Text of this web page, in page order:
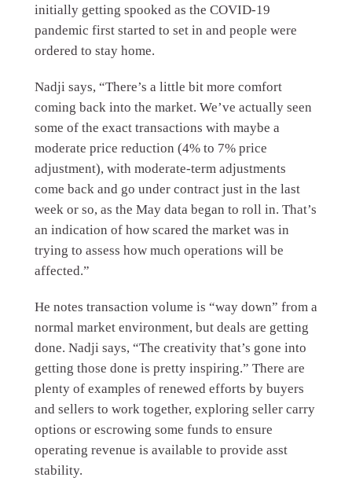
initially getting spooked as the COVID-19
pandemic first started to set in and people were
ordered to stay home.
Nadji says, “There’s a little bit more comfort
coming back into the market. We’ve actually seen
some of the exact transactions with maybe a
moderate price reduction (4% to 7% price
adjustment), with moderate-term adjustments
come back and go under contract just in the last
week or so, as the May data began to roll in. That’s
an indication of how scared the market was in
trying to assess how much operations will be
affected.”
He notes transaction volume is “way down” from a
normal market environment, but deals are getting
done. Nadji says, “The creativity that’s gone into
getting those done is pretty inspiring.” There are
plenty of examples of renewed efforts by buyers
and sellers to work together, exploring seller carry
options or escrowing some funds to ensure
operating revenue is available to provide asst
stability.